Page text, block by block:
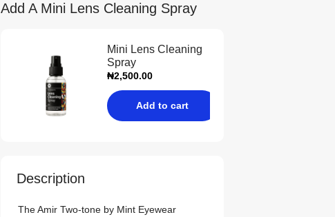
Add A Mini Lens Cleaning Spray
Mini Lens Cleaning
Spray
₦2,500.00
Add to cart
Description
The Amir Two-tone by Mint Eyewear